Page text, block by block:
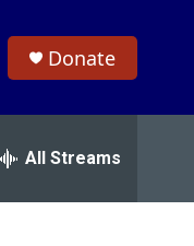
Donate
All Streams